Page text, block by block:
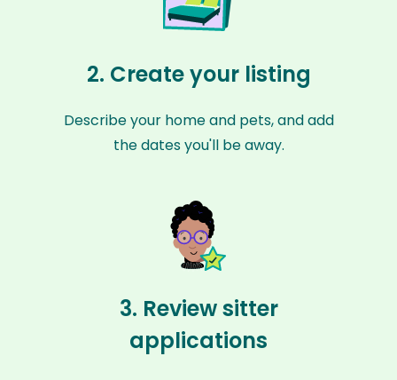
2. Create your listing
Describe your home and pets, and add
the dates you'll be away.
3. Review sitter
applications